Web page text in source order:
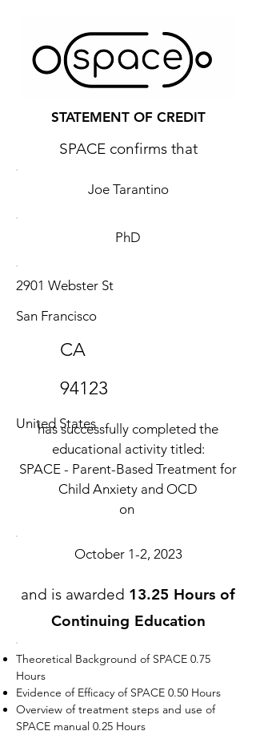
STATEMENT OF CREDIT
SPACE confirms that
Joe Tarantino
PhD
2901 Webster St
San Francisco
CA
94123
United States
has successfully completed the
educational activity titled:
SPACE - Parent-Based Treatment for
Child Anxiety and OCD
on
October 1-2, 2023
and is awarded 13.25 Hours of
Continuing Education
Theoretical Background of SPACE 0.75
Hours
Evidence of Efficacy of SPACE 0.50 Hours
Overview of treatment steps and use of
SPACE manual 0.25 Hours